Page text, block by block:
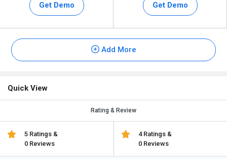
Get Demo Get Demo
Add More
Quick View
Rating & Review
5 Ratings &
0 Reviews
4 Ratings &
0 Reviews